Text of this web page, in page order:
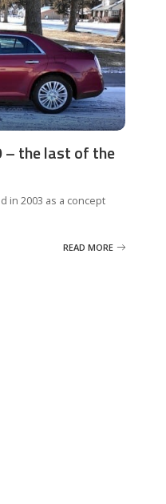
– the last of the
in 2003 as a concept
READ MORE